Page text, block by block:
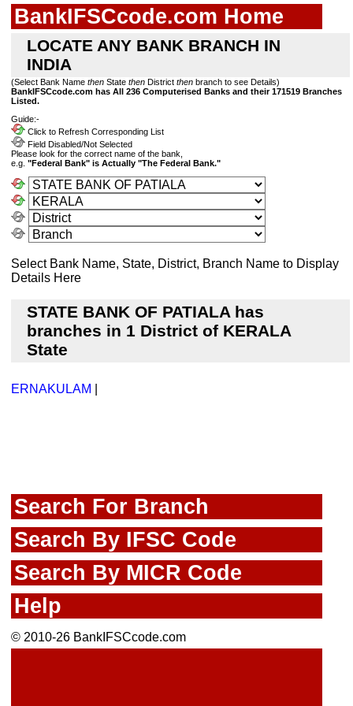
BankIFSCcode.com Home
LOCATE ANY BANK BRANCH IN
INDIA
(Select Bank Name then State then District then branch to see Details)
BankIFSCcode.com has All 236 Computerised Banks and their 171519 Branches
Listed.
Guide:-
Click to Refresh Corresponding List
Field Disabled/Not Selected
Please look for the correct name of the bank,
e.g. "Federal Bank" is Actually "The Federal Bank."
Select Bank Name, State, District, Branch Name to Display
Details Here
STATE BANK OF PATIALA has
branches in 1 District of KERALA
State
ERNAKULAM
Search For Branch
Search By IFSC Code
Search By MICR Code
Help
© 2010-26 BankIFSCcode.com